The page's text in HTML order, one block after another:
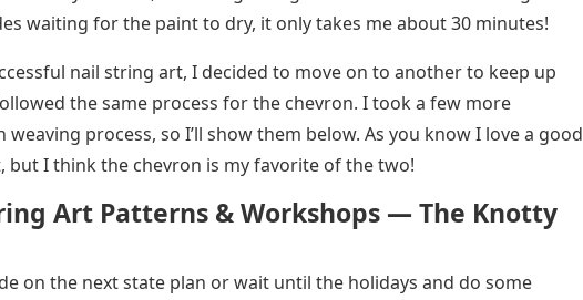
waiting for the paint to dry, it only takes me about 30 minutes!
nail string art, I decided to move on to another to keep up
the same process for the chevron. I took a few more
process, so I’ll show them below. As you know I love a good
but I think the chevron is my favorite of the two!
Art Patterns & Workshops — The Knotty
on the next state plan or wait until the holidays and do some